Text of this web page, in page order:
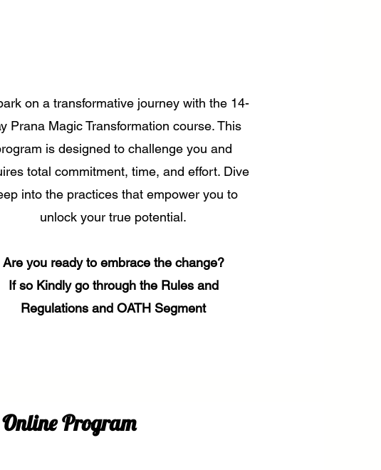
on a transformative journey with the 14-
Prana Magic Transformation course. This
is designed to challenge you and
total commitment, time, and effort. Dive
into the practices that empower you to
unlock your true potential.
Are you ready to embrace the change?
If so Kindly go through the Rules and
Regulations and OATH Segment
Program